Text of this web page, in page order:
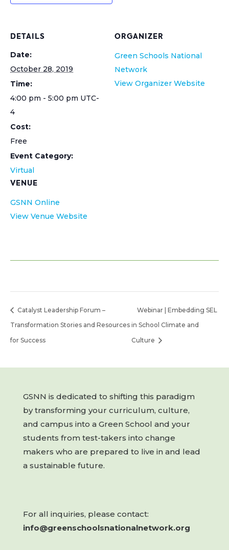
DETAILS
Date:
October 28, 2019
Time:
4:00 pm - 5:00 pm UTC-
4
Cost:
Free
Event Category:
Virtual
VENUE
GSNN Online
View Venue Website
ORGANIZER
Green Schools National
Network
View Organizer Website
Catalyst Leadership Forum –
Transformation Stories and Resources
for Success
Webinar | Embedding SEL
in School Climate and
Culture
GSNN is dedicated to shifting this paradigm
by transforming your curriculum, culture,
and campus into a Green School and your
students from test-takers into change
makers who are prepared to live in and lead
a sustainable future.
For all inquiries, please contact:
info@greenschoolsnationalnetwork.org